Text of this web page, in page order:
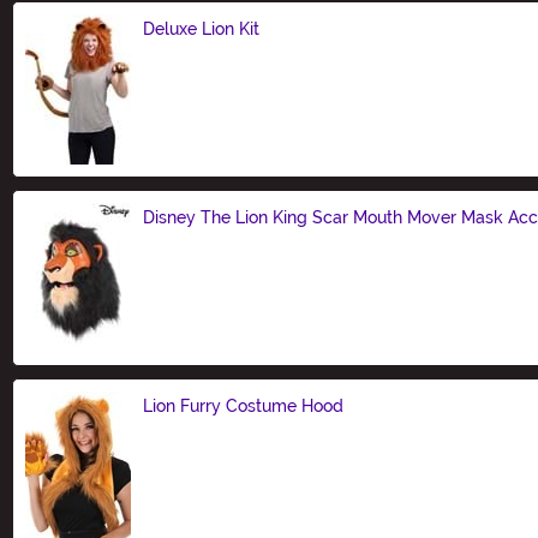
Deluxe Lion Kit
Disney The Lion King Scar Mouth Mover Mask
Lion Furry Costume Hood